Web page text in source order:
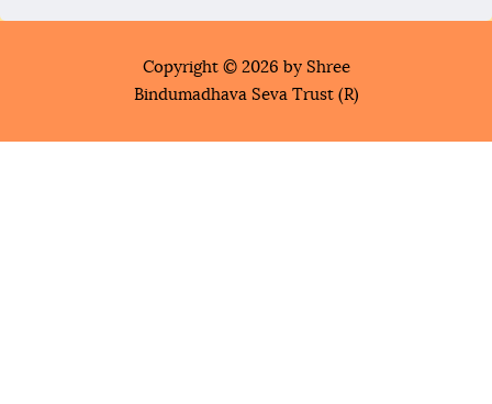
Copyright © 2026 by Shree
Bindumadhava Seva Trust (R)